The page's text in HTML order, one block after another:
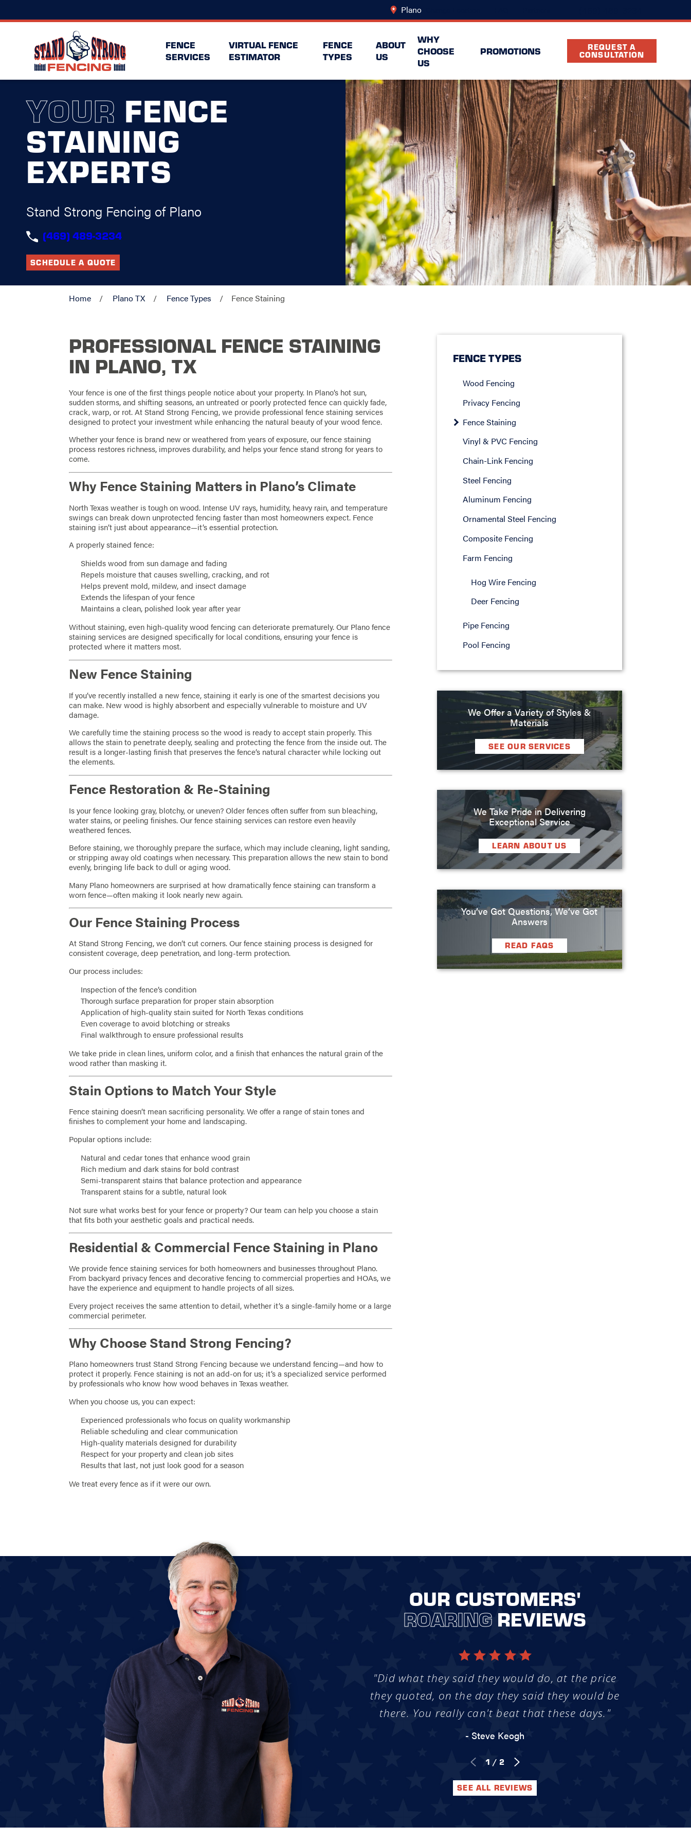
Plano
FENCE
SERVICES
VIRTUAL FENCE
ESTIMATOR
FENCE
TYPES
ABOUT
US
WHY
CHOOSE
US
PROMOTIONS REQUEST A
CONSULTATION
YOUR FENCE
STAINING
EXPERTS
Stand Strong Fencing of Plano
(469) 489-3234
SCHEDULE A QUOTE
Home Plano TX Fence Types Fence Staining
PROFESSIONAL FENCE STAINING
IN PLANO, TX
Your fence is one of the first things people notice about your property. In Plano’s hot sun,
sudden storms, and shifting seasons, an untreated or poorly protected fence can quickly fade,
crack, warp, or rot. At Stand Strong Fencing, we provide professional fence staining services
designed to protect your investment while enhancing the natural beauty of your wood fence.
Whether your fence is brand new or weathered from years of exposure, our fence staining
process restores richness, improves durability, and helps your fence stand strong for years to
come.
Why Fence Staining Matters in Plano’s Climate
North Texas weather is tough on wood. Intense UV rays, humidity, heavy rain, and temperature
swings can break down unprotected fencing faster than most homeowners expect. Fence
staining isn’t just about appearance—it’s essential protection.
A properly stained fence:
Shields wood from sun damage and fading
Repels moisture that causes swelling, cracking, and rot
Helps prevent mold, mildew, and insect damage
Extends the lifespan of your fence
Maintains a clean, polished look year after year
Without staining, even high-quality wood fencing can deteriorate prematurely. Our Plano fence
staining services are designed specifically for local conditions, ensuring your fence is
protected where it matters most.
New Fence Staining
If you’ve recently installed a new fence, staining it early is one of the smartest decisions you
can make. New wood is highly absorbent and especially vulnerable to moisture and UV
damage.
We carefully time the staining process so the wood is ready to accept stain properly. This
allows the stain to penetrate deeply, sealing and protecting the fence from the inside out. The
result is a longer-lasting finish that preserves the fence’s natural character while locking out
the elements.
Fence Restoration & Re-Staining
Is your fence looking gray, blotchy, or uneven? Older fences often suffer from sun bleaching,
water stains, or peeling finishes. Our fence staining services can restore even heavily
weathered fences.
Before staining, we thoroughly prepare the surface, which may include cleaning, light sanding,
or stripping away old coatings when necessary. This preparation allows the new stain to bond
evenly, bringing life back to dull or aging wood.
Many Plano homeowners are surprised at how dramatically fence staining can transform a
worn fence—often making it look nearly new again.
Our Fence Staining Process
At Stand Strong Fencing, we don’t cut corners. Our fence staining process is designed for
consistent coverage, deep penetration, and long-term protection.
Our process includes:
Inspection of the fence’s condition
Thorough surface preparation for proper stain absorption
Application of high-quality stain suited for North Texas conditions
Even coverage to avoid blotching or streaks
Final walkthrough to ensure professional results
We take pride in clean lines, uniform color, and a finish that enhances the natural grain of the
wood rather than masking it.
Stain Options to Match Your Style
Fence staining doesn’t mean sacrificing personality. We offer a range of stain tones and
finishes to complement your home and landscaping.
Popular options include:
Natural and cedar tones that enhance wood grain
Rich medium and dark stains for bold contrast
Semi-transparent stains that balance protection and appearance
Transparent stains for a subtle, natural look
Not sure what works best for your fence or property? Our team can help you choose a stain
that fits both your aesthetic goals and practical needs.
Residential & Commercial Fence Staining in Plano
We provide fence staining services for both homeowners and businesses throughout Plano.
From backyard privacy fences and decorative fencing to commercial properties and HOAs, we
have the experience and equipment to handle projects of all sizes.
Every project receives the same attention to detail, whether it’s a single-family home or a large
commercial perimeter.
Why Choose Stand Strong Fencing?
Plano homeowners trust Stand Strong Fencing because we understand fencing—and how to
protect it properly. Fence staining is not an add-on for us; it’s a specialized service performed
by professionals who know how wood behaves in Texas weather.
When you choose us, you can expect:
Experienced professionals who focus on quality workmanship
Reliable scheduling and clear communication
High-quality materials designed for durability
Respect for your property and clean job sites
Results that last, not just look good for a season
We treat every fence as if it were our own.
FENCE TYPES
Wood Fencing
Privacy Fencing
Fence Staining
Vinyl & PVC Fencing
Chain-Link Fencing
Steel Fencing
Aluminum Fencing
Ornamental Steel Fencing
Composite Fencing
Farm Fencing
Hog Wire Fencing
Deer Fencing
Pipe Fencing
Pool Fencing
We Offer a Variety of Styles &
Materials
SEE OUR SERVICES
We Take Pride in Delivering
Exceptional Service
LEARN ABOUT US
You’ve Got Questions, We’ve Got
Answers
READ FAQS
OUR CUSTOMERS'
ROARING REVIEWS
"Did what they said they would do, at the price
they quoted, on the day they said they would be
there. You really can't beat that these days."
- Steve Keogh
1 / 2
SEE ALL REVIEWS